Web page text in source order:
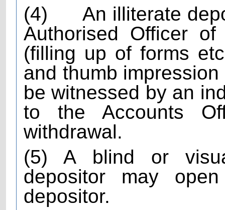
(4)
An illiterate
Authorised Officer
(filling up of forms
and thumb
be witnessed by an
to the Accounts
withdrawal.
(5) A blind or
depositor may
depositor.